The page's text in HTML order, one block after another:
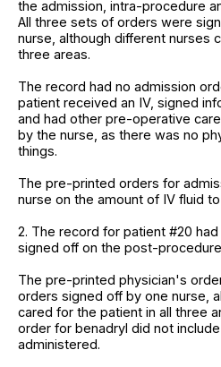
the admission, intra-procedure
All three sets of orders were
nurse, although different nurses
three areas.
The record had no admission
patient received an IV, signed
and had other pre-operative
by the nurse, as there was no
things.
The pre-printed orders for
nurse on the amount of IV fluid
2. The record for patient #20
signed off on the post-
The pre-printed physician's
orders signed off by one nurse,
cared for the patient in all three
order for benadryl did not
administered.